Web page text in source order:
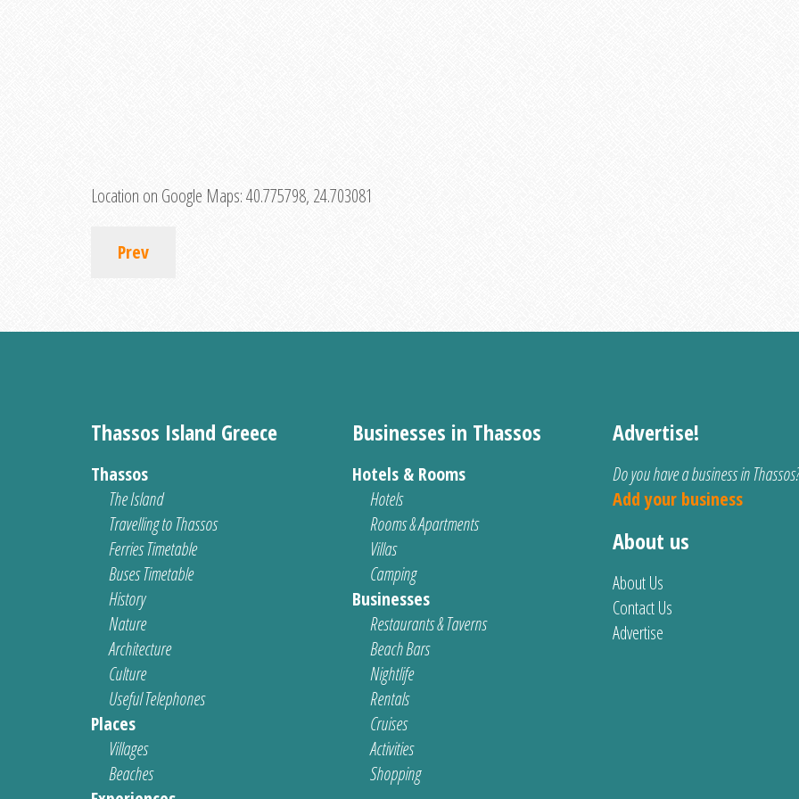
Location on Google Maps:40.775798, 24.703081
Prev
Thassos Island Greece
Thassos
The Island
Travelling to Thassos
Ferries Timetable
Buses Timetable
History
Nature
Architecture
Culture
Useful Telephones
Places
Villages
Beaches
Businesses in Thassos
Hotels & Rooms
Hotels
Rooms & Apartments
Villas
Camping
Businesses
Restaurants & Taverns
Beach Bars
Nightlife
Rentals
Cruises
Activities
Shopping
Advertise!
Do you have a business in Thassos?
Add your business
About us
About Us
Contact Us
Advertise